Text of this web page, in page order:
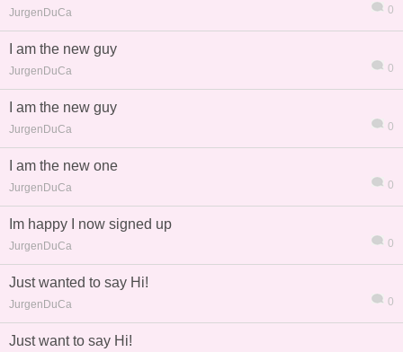
JurgenDuCa 0
I am the new guy
JurgenDuCa 0
I am the new guy
JurgenDuCa 0
I am the new one
JurgenDuCa 0
Im happy I now signed up
JurgenDuCa 0
Just wanted to say Hi!
JurgenDuCa 0
Just want to say Hi!